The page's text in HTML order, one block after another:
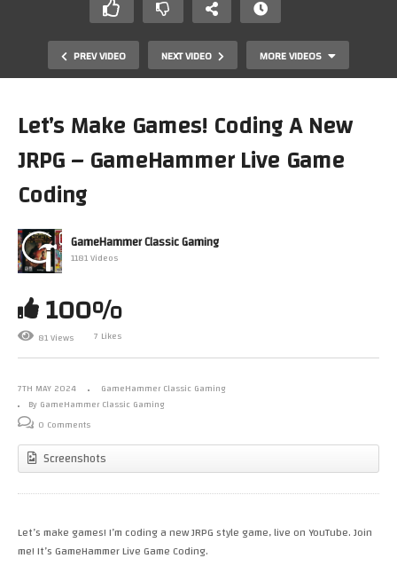
PREV VIDEO NEXT VIDEO MORE VIDEOS
Let’s Play Grand Theft Auto 3 (PlayStation 2) PART 7 –
Let’s Make Games! Coding A New
JRPG – GameHammer Live Game
Coding
GameHammer Classic Gaming
1181 Videos
100%
81 Views 7 Likes
7TH MAY 2024
GameHammer Classic Gaming
By GameHammer Classic Gaming
0 Comments
Screenshots
Let’s make games! I’m coding a new JRPG style game, live on YouTube. Join
me! It’s GameHammer Live Game Coding.